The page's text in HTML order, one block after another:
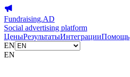
Fundraising.AD
Social advertising platform
ЦеныРезультатыИнтеграцииПомощь
EN
EN